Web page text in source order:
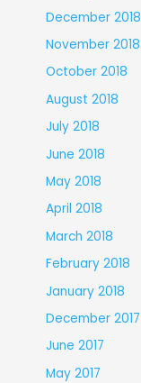
December 2018
November 2018
October 2018
August 2018
July 2018
June 2018
May 2018
April 2018
March 2018
February 2018
January 2018
December 2017
June 2017
May 2017